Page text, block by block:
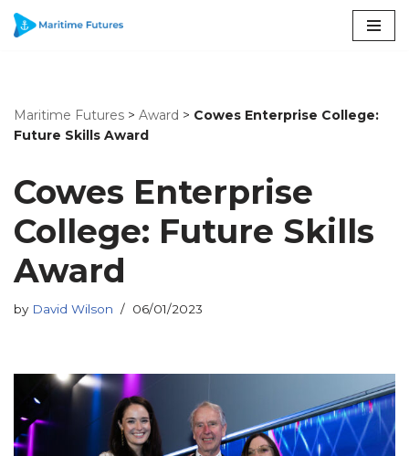
Maritime Futures > Award > Cowes Enterprise College:
Future Skills Award
Cowes Enterprise
College: Future Skills
Award
by David Wilson 06/01/2023